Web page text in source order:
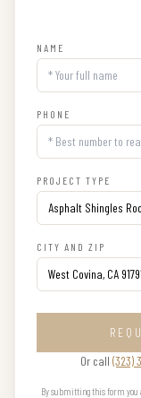
NAME
PHONE
PROJECT TYPE
CITY AND ZIP
Or call (323)
By submitting this form you